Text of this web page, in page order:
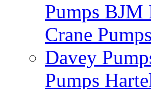
Pumps BJM
Crane Pumps
Davey
Pumps